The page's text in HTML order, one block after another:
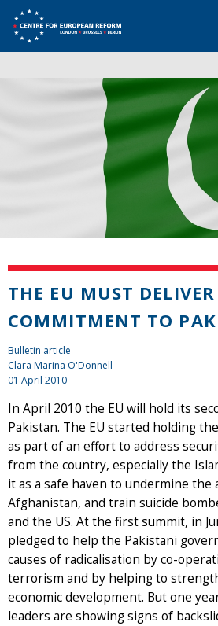
THE EU MUST
COMMITMENT TO
Bulletin article
Clara Marina O'Donnell
01 April 2010
In April 2010 the EU will hold its
Pakistan. The EU started holding
as part of an effort to address
from the country, especially the
it as a safe haven to undermine the
Afghanistan, and train suicide
and the US. At the first summit, in
pledged to help the Pakistani
causes of radicalisation by co-
terrorism and by helping to
economic development. But one
leaders are showing signs of